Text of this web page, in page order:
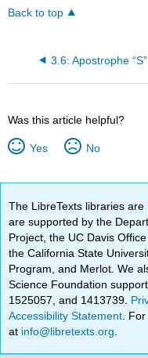
Back to top
Was this article helpful?
Yes No
The LibreTexts libraries are
are supported by the
Project, the UC Davis
the California State
Program, and Merlot. We
Science Foundation
1525057, and 1413739.
Accessibility Statement .
at info@libretexts.org